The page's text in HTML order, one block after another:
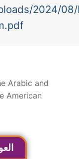
2024/08/
Arabic and
American